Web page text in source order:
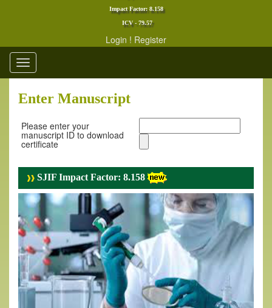
Impact Factor: 8.158
ICV - 79.57
Login ! Register
Toggle
navigation
Enter Manuscript
Please enter your
manuscript ID to download
certificate
SJIF Impact Factor: 8.158